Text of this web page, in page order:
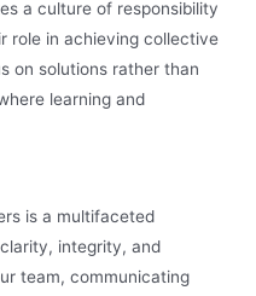
a culture of responsibility
role in achieving collective
on solutions rather than
learning and
is a multifaceted
integrity, and
team, communicating